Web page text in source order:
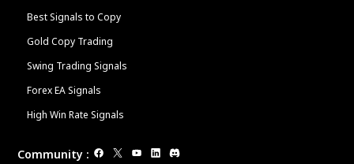
Best Signals to Copy
Gold Copy Trading
Swing Trading Signals
Forex EA Signals
High Win Rate Signals
Community :